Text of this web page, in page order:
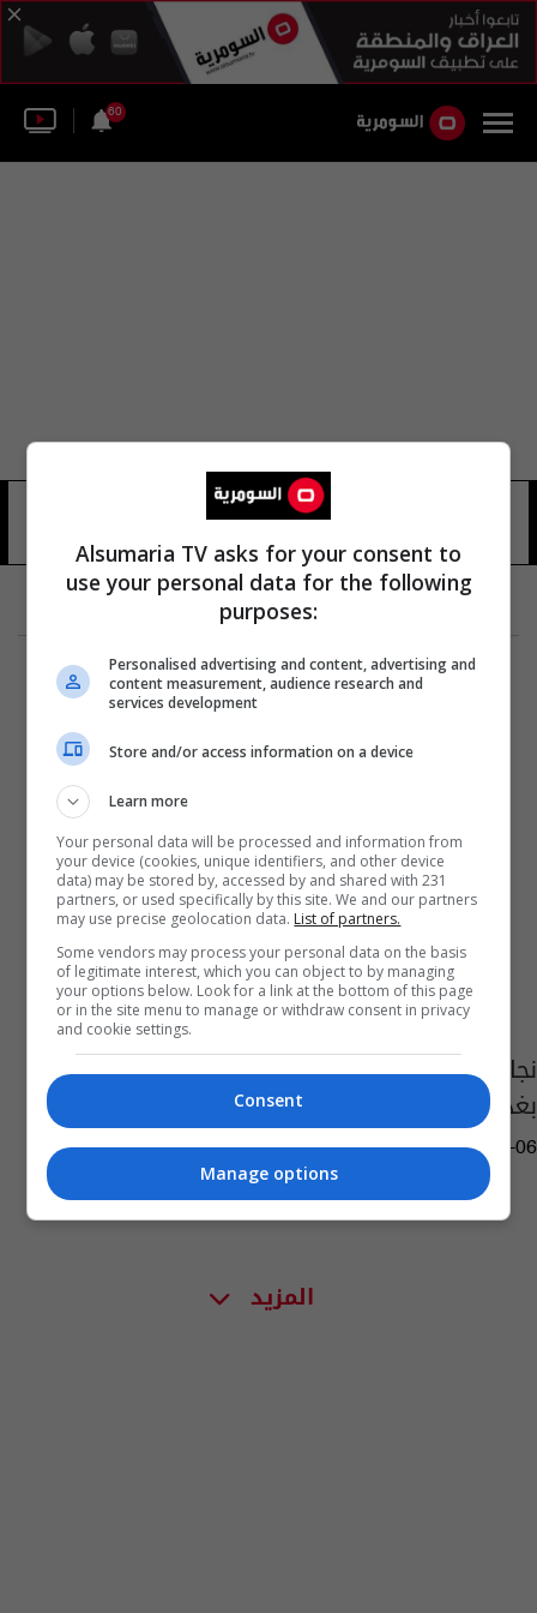
60
سرجون لازار صليوه
نجاة وزير البيئة من محاولة اغتيال بتفجير شرق
بغداد
05:16 | 2013-02-06
المزيد
Alsumaria TV asks for your consent to
use your personal data for the following
purposes:
Personalised advertising and content, advertising and
content measurement, audience research and
services development
Store and/or access information on a device
Learn more
Your personal data will be processed and information from
your device (cookies, unique identifiers, and other device
data) may be stored by, accessed by and shared with 231
partners, or used specifically by this site. We and our partners
may use precise geolocation data. List of partners.
Some vendors may process your personal data on the basis
of legitimate interest, which you can object to by managing
your options below. Look for a link at the bottom of this page
or in the site menu to manage or withdraw consent in privacy
and cookie settings.
Consent
Manage options